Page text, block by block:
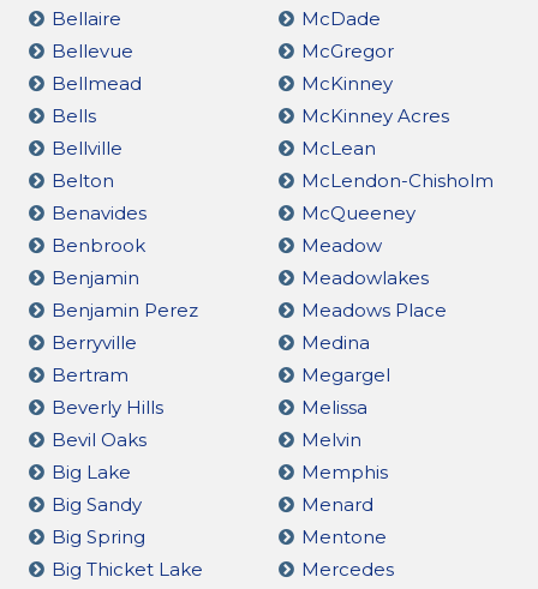
Bellaire
Bellevue
Bellmead
Bells
Bellville
Belton
Benavides
Benbrook
Benjamin
Benjamin Perez
Berryville
Bertram
Beverly Hills
Bevil Oaks
Big Lake
Big Sandy
Big Spring
Big Thicket Lake
McDade
McGregor
McKinney
McKinney Acres
McLean
McLendon-Chisholm
McQueeney
Meadow
Meadowlakes
Meadows Place
Medina
Megargel
Melissa
Melvin
Memphis
Menard
Mentone
Mercedes